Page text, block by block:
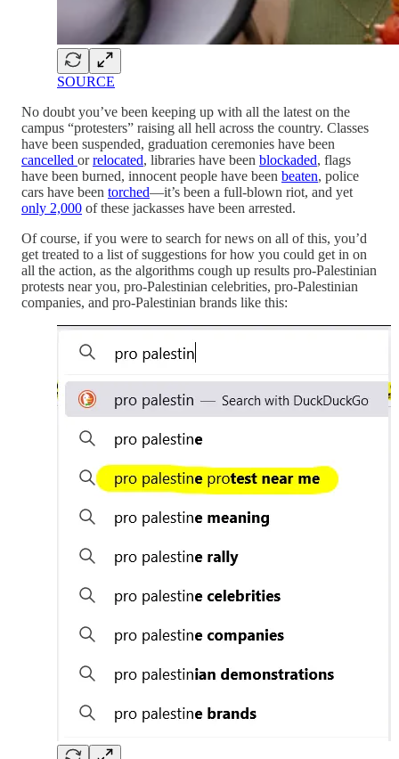
SOURCE
No doubt you’ve been keeping up with all the latest on the
campus “protesters” raising all hell across the country. Classes
have been suspended, graduation ceremonies have been
cancelled orrelocated, libraries have been blockaded, flags
have been burned, innocent people have been beaten, police
cars have been torched—it’s been a full-blown riot, and yet
only 2,000 of these jackasses have been arrested.
Of course, if you were to search for news on all of this, you’d
get treated to a list of suggestions for how you could get in on
all the action, as the algorithms cough up results pro-Palestinian
protests near you, pro-Palestinian celebrities, pro-Palestinian
companies, and pro-Palestinian brands like this: